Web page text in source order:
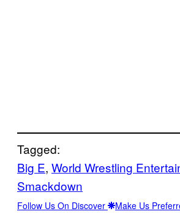
Tagged:
Big E, World Wrestling
Smackdown
Follow Us On Discover Make Us